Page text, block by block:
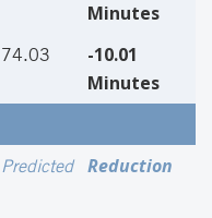
Minutes
74.03
-10.01
Minutes
Predicted Reduction